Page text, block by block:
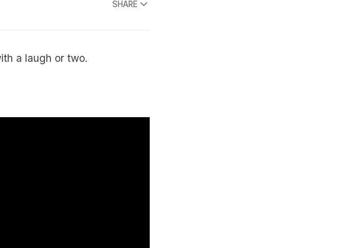
SHARE
a laugh or two.